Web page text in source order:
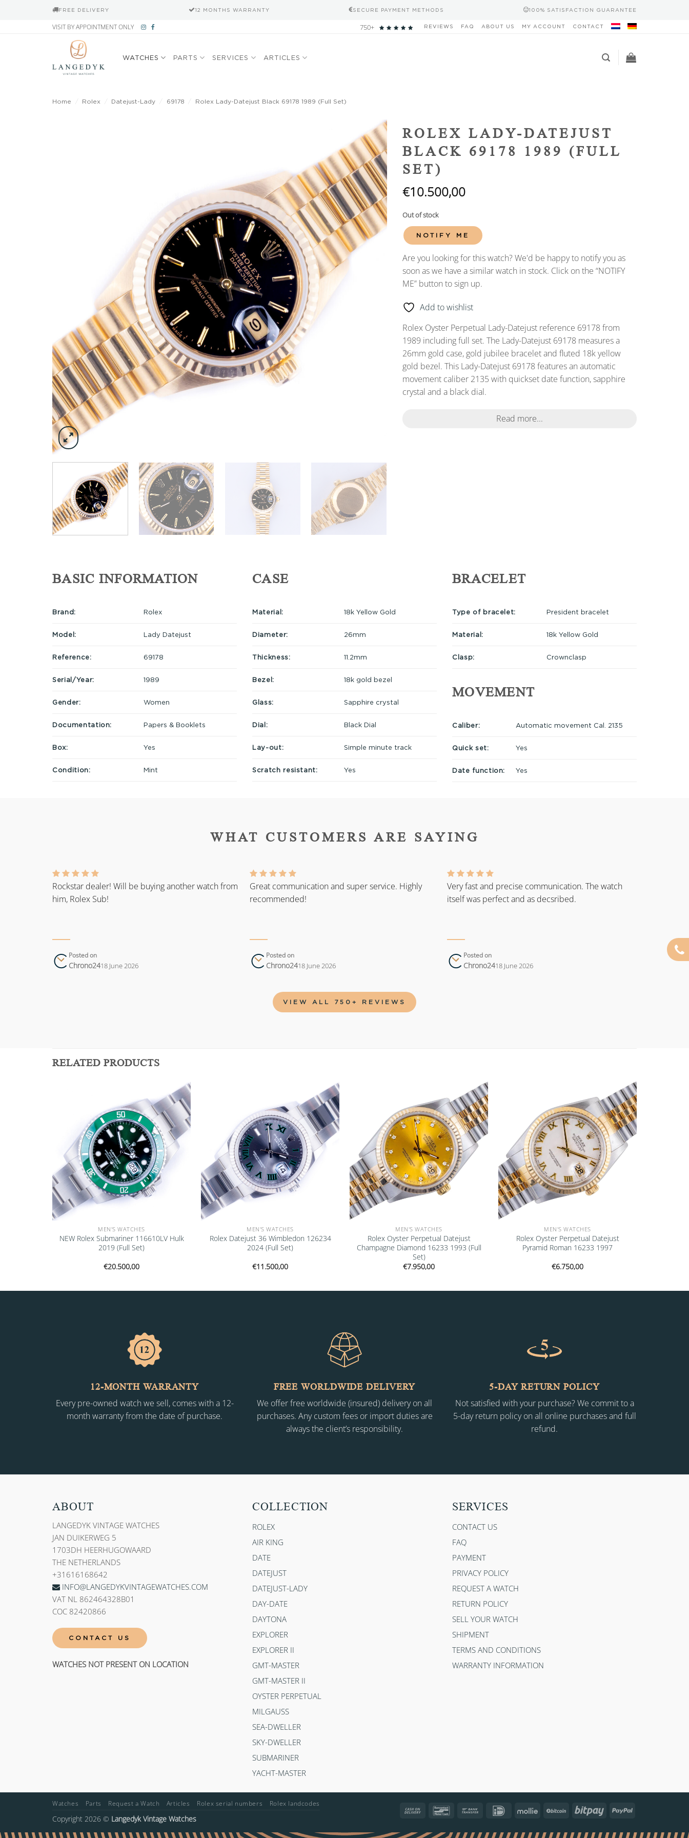
FREE DELIVERY 12 MONTHS WARRANTY SECURE PAYMENT METHODS 100% SATISFACTION GUARANTEE
VISIT BY APPOINTMENT ONLY 750+ REVIEWS FAQ ABOUT US MY ACCOUNT CONTACT
WATCHES PARTS SERVICES ARTICLES
Home Rolex Datejust-Lady 69178 Rolex Lady-Datejust Black 69178 1989 (Full Set)
Add to
wishlist
ROLEX LADY-DATEJUST
BLACK 69178 1989 (FULL
SET)
€10.500,00
Out of stock
NOTIFY ME
Are you looking for this watch? We'd be happy to notify you as
soon as we have a similar watch in stock. Click on the “NOTIFY
ME” button to sign up.
Add to wishlist
Rolex Oyster Perpetual Lady-Datejust reference 69178 from
1989 including full set. The Lady-Datejust 69178 measures a
26mm gold case, gold jubilee bracelet and fluted 18k yellow
gold bezel. This Lady-Datejust 69178 features an automatic
movement caliber 2135 with quickset date function, sapphire
crystal and a black dial.
Read more...
BASIC INFORMATION
Brand: Rolex
Model: Lady Datejust
Reference: 69178
Serial/Year: 1989
Gender: Women
Documentation: Papers & Booklets
Box: Yes
Condition: Mint
CASE
Material: 18k Yellow Gold
Diameter: 26mm
Thickness: 11.2mm
Bezel: 18k gold bezel
Glass: Sapphire crystal
Dial: Black Dial
Lay-out: Simple minute track
Scratch resistant: Yes
BRACELET
Type of bracelet: President bracelet
Material: 18k Yellow Gold
Clasp: Crownclasp
MOVEMENT
Caliber: Automatic movement Cal. 2135
Quick set: Yes
Date function: Yes
WHAT CUSTOMERS ARE SAYING
Rockstar dealer! Will be buying another watch from
him, Rolex Sub!
Posted on
Chrono2418 June 2026
Great communication and super service. Highly
recommended!
Posted on
Chrono2418 June 2026
Very fast and precise communication. The watch
itself was perfect and as decsribed.
Posted on
Chrono2418 June 2026
VIEW ALL 750+ REVIEWS
RELATED PRODUCTS
Add to
wishlist
MEN'S WATCHES
NEW Rolex Submariner 116610LV Hulk
2019 (Full Set)
€20.500,00
Add to
wishlist
MEN'S WATCHES
Rolex Datejust 36 Wimbledon 126234
2024 (Full Set)
€11.500,00
Add to
wishlist
MEN'S WATCHES
Rolex Oyster Perpetual Datejust
Champagne Diamond 16233 1993 (Full
Set)
€7.950,00
Add to
wishlist
MEN'S WATCHES
Rolex Oyster Perpetual Datejust
Pyramid Roman 16233 1997
€6.750,00
12-MONTH WARRANTY
Every pre-owned watch we sell, comes with a 12-
month warranty from the date of purchase.
FREE WORLDWIDE DELIVERY
We offer free worldwide (insured) delivery on all
purchases. Any custom fees or import duties are
always the client’s responsibility.
5-DAY RETURN POLICY
Not satisfied with your purchase? We commit to a
5-day return policy on all online purchases and full
refund.
ABOUT
LANGEDYK VINTAGE WATCHES
JAN DUIKERWEG 5
1703DH HEERHUGOWAARD
THE NETHERLANDS
+31616168642
INFO@LANGEDYKVINTAGEWATCHES.COM
VAT NL 862464328B01
COC 82420866
CONTACT US
WATCHES NOT PRESENT ON LOCATION
COLLECTION
ROLEX
AIR KING
DATE
DATEJUST
DATEJUST-LADY
DAY-DATE
DAYTONA
EXPLORER
EXPLORER II
GMT-MASTER
GMT-MASTER II
OYSTER PERPETUAL
MILGAUSS
SEA-DWELLER
SKY-DWELLER
SUBMARINER
YACHT-MASTER
SERVICES
CONTACT US
FAQ
PAYMENT
PRIVACY POLICY
REQUEST A WATCH
RETURN POLICY
SELL YOUR WATCH
SHIPMENT
TERMS AND CONDITIONS
WARRANTY INFORMATION
Cash
Delivery
Bancontact Bank
IDeal Mollie BitCoin Bitpay PayPal
Watches Parts Request a Watch Articles Rolex serial numbers Rolex landcodes
Copyright 2026 © Langedyk Vintage Watches